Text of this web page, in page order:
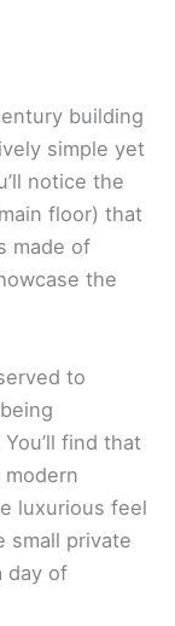
building
simple yet
notice the
floor) that
made of
the
to
You’ll find that
luxurious feel
small private
day of